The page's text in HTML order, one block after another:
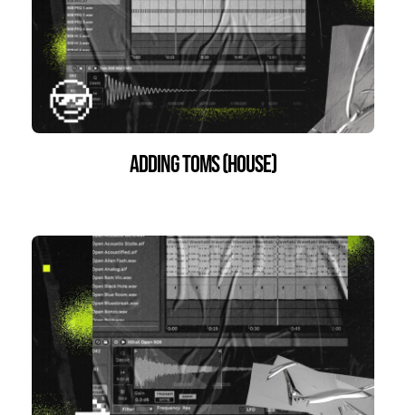
Adding Toms (House)